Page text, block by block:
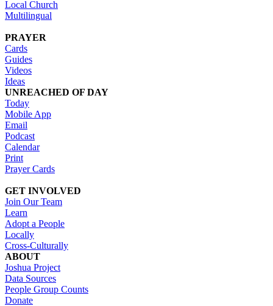
Local Church
Multilingual
PRAYER
Cards
Guides
Videos
Ideas
UNREACHED OF DAY
Today
Mobile App
Email
Podcast
Calendar
Print
Prayer Cards
GET INVOLVED
Join Our Team
Learn
Adopt a People
Locally
Cross-Culturally
ABOUT
Joshua Project
Data Sources
People Group Counts
Donate